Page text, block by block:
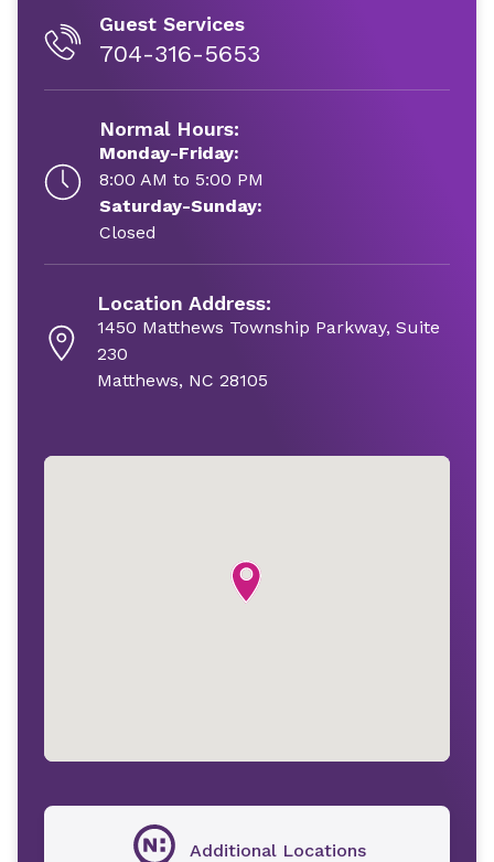
Guest Services
704-316-5653
Normal Hours:
Monday-Friday:
8:00 AM to 5:00 PM
Saturday-Sunday:
Closed
Location Address:
1450 Matthews Township Parkway, Suite
230
Matthews, NC 28105
Additional Locations